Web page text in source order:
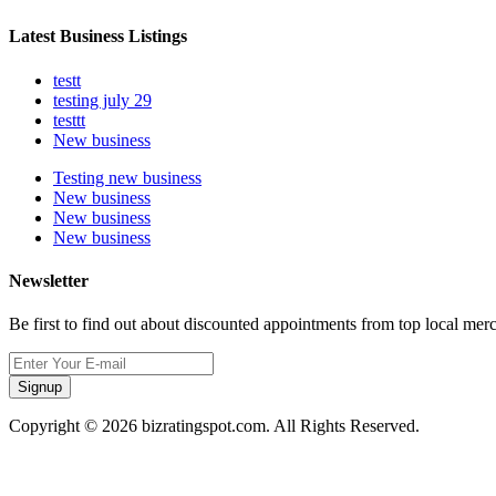
Latest Business Listings
testt
testing july 29
testtt
New business
Testing new business
New business
New business
New business
Newsletter
Be first to find out about discounted appointments from top local
Signup
Copyright © 2026 bizratingspot.com. All Rights Reserved.